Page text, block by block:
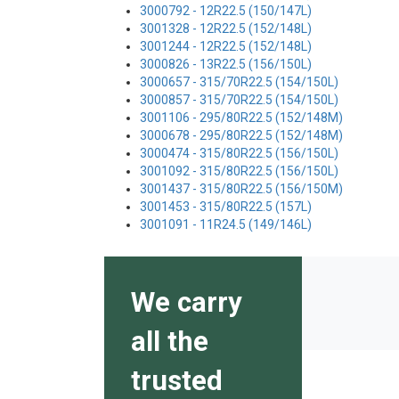
3000792 - 12R22.5 (150/147L)
3001328 - 12R22.5 (152/148L)
3001244 - 12R22.5 (152/148L)
3000826 - 13R22.5 (156/150L)
3000657 - 315/70R22.5 (154/150L)
3000857 - 315/70R22.5 (154/150L)
3001106 - 295/80R22.5 (152/148M)
3000678 - 295/80R22.5 (152/148M)
3000474 - 315/80R22.5 (156/150L)
3001092 - 315/80R22.5 (156/150L)
3001437 - 315/80R22.5 (156/150M)
3001453 - 315/80R22.5 (157L)
3001091 - 11R24.5 (149/146L)
We carry
all the
trusted